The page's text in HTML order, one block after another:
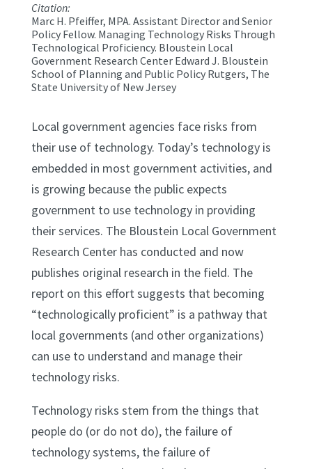
Citation:
Marc H. Pfeiffer, MPA. Assistant Director and Senior
Policy Fellow. Managing Technology Risks Through
Technological Proficiency. Bloustein Local
Government Research Center Edward J. Bloustein
School of Planning and Public Policy Rutgers, The
State University of New Jersey
Local government agencies face risks from
their use of technology. Today’s technology is
embedded in most government activities, and
is growing because the public expects
government to use technology in providing
their services. The Bloustein Local Government
Research Center has conducted and now
publishes original research in the field. The
report on this effort suggests that becoming
“technologically proficient” is a pathway that
local governments (and other organizations)
can use to understand and manage their
technology risks.
Technology risks stem from the things that
people do (or do not do), the failure of
technology systems, the failure of